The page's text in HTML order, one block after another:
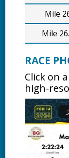
Mile
Mile
RACE
Click on
high-